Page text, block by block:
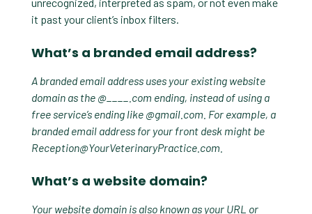
unrecognized, interpreted as spam, or not even make
it past your client’s inbox filters.
What’s a branded email address?
A branded email address uses your existing website
domain as the @____.com ending, instead of using a
free service’s ending like @gmail.com. For example, a
branded email address for your front desk might be
Reception@YourVeterinaryPractice.com
What’s a website domain?
Your website domain is also known as your URL or